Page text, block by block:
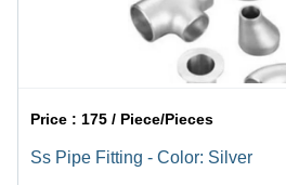
Price :175 / Piece/Pieces
Ss Pipe Fitting - Color: Silver